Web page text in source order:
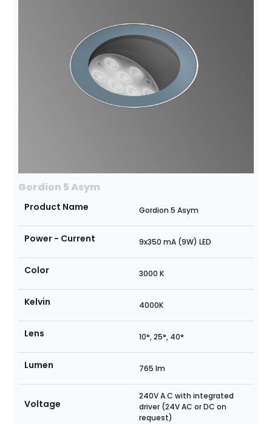
Gordion 5 Asym
Product Name Gordion 5 Asym
Power - Current 9x350 mA (9W) LED
Color 3000 K
Kelvin 4000K
Lens 10°, 25°, 40°
Lumen 765 lm
Voltage
240V A.C with integrated
driver (24V AC or DC on
request)